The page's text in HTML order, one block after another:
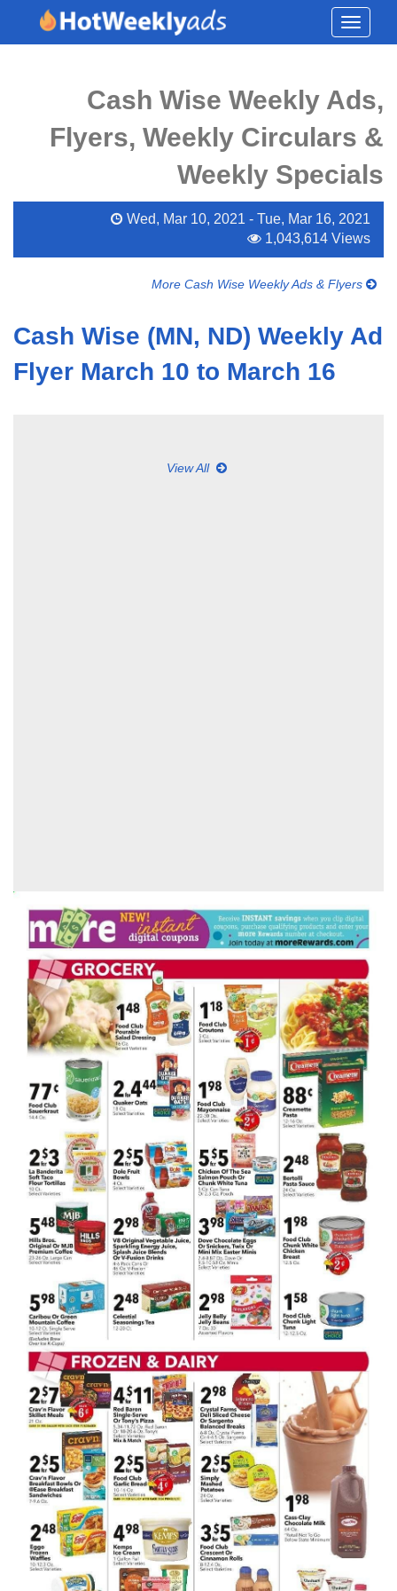
Toggle
Cash Wise Weekly Ads,
Flyers, Weekly Circulars &
Weekly Specials
Wed, Mar 10, 2021 - Tue, Mar 16, 2021
1,043,614 Views
More Cash Wise Weekly Ads & Flyers
Cash Wise (MN, ND) Weekly Ad
Flyer March 10 to March 16
View All